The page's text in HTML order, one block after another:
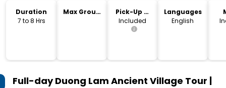
Duration
7 to 8 Hrs
Max Group
Pick-Up &
Drop-Off
Included
Languages
English
Full-day Duong Lam Ancient Village Tour |